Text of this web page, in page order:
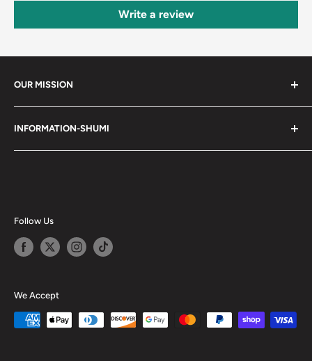
Write a review
OUR MISSION
services. Shumi is here to cultivate a community that
shares happiness with one another.
INFORMATION-SHUMI
Happy Points
Privacy Policy
Follow Us
We Accept